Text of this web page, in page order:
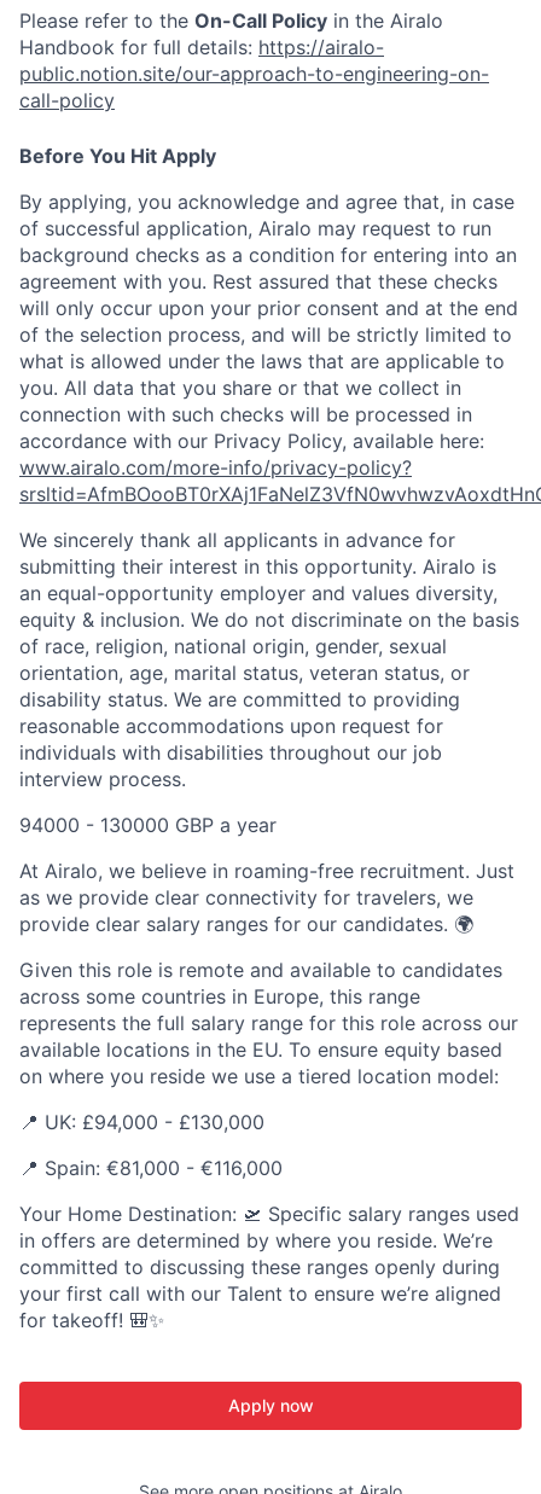
Please refer to the On-Call Policy in the Airalo
Handbook for full details: https://airalo-
public.notion.site/our-approach-to-engineering-on-
call-policy
Before You Hit Apply
By applying, you acknowledge and agree that, in case
of successful application, Airalo may request to run
background checks as a condition for entering into an
agreement with you. Rest assured that these checks
will only occur upon your prior consent and at the end
of the selection process, and will be strictly limited to
what is allowed under the laws that are applicable to
you. All data that you share or that we collect in
connection with such checks will be processed in
accordance with our Privacy Policy, available here:
www.airalo.com/more-info/privacy-policy?
We sincerely thank all applicants in advance for
submitting their interest in this opportunity. Airalo is
an equal-opportunity employer and values diversity,
equity & inclusion. We do not discriminate on the basis
of race, religion, national origin, gender, sexual
orientation, age, marital status, veteran status, or
disability status. We are committed to providing
reasonable accommodations upon request for
individuals with disabilities throughout our job
interview process.
94000 - 130000 GBP a year
At Airalo, we believe in roaming-free recruitment. Just
as we provide clear connectivity for travelers, we
provide clear salary ranges for our candidates. 🌍
Given this role is remote and available to candidates
across some countries in Europe, this range
represents the full salary range for this role across our
available locations in the EU. To ensure equity based
on where you reside we use a tiered location model:
📍 UK: £94,000 - £130,000
📍 Spain: €81,000 - €116,000
Your Home Destination: 🛫 Specific salary ranges used
in offers are determined by where you reside. We’re
committed to discussing these ranges openly during
your first call with our Talent to ensure we’re aligned
for takeoff! 🎒✨
Apply now